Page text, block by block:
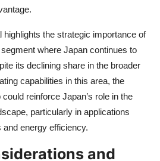
highlights the strategic importance of
where Japan continues to
its declining share in the broader
capabilities in this area, the
reinforce Japan’s role in the
particularly in applications
energy efficiency.
and